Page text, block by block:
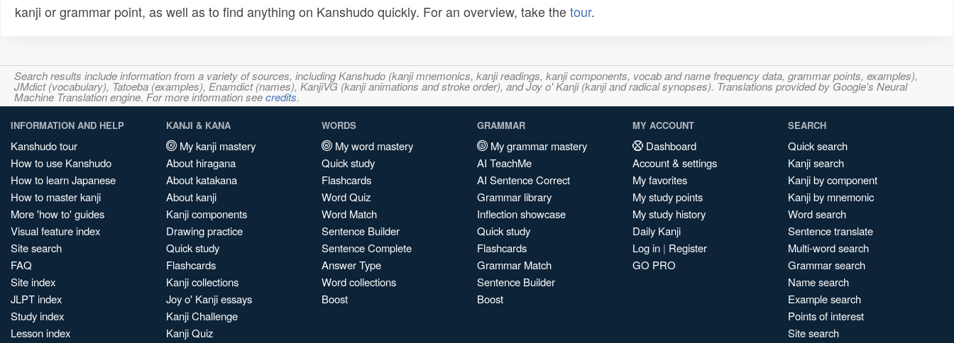
kanji or grammar point, as well as to find anything on Kanshudo quickly. For an overview, take thetour.
Search results include information from a variety of sources, including Kanshudo (kanji mnemonics, kanji readings, kanji components, vocab and name frequency data, grammar points, examples),
JMdict (vocabulary), Tatoeba (examples), Enamdict (names), KanjiVG (kanji animations and stroke order), and Joy o' Kanji (kanji and radical synopses). Translations provided by Google's Neural
Machine Translation engine. For more information seecredits.
INFORMATION AND HELP
Kanshudo tour
How to use Kanshudo
How to learn Japanese
How to master kanji
More 'how to' guides
Visual feature index
Site search
FAQ
Site index
JLPT index
Study index
Lesson index
KANJI & KANA
My kanji mastery
About hiragana
About katakana
About kanji
Kanji components
Drawing practice
Quick study
Flashcards
Kanji collections
Joy o' Kanji essays
Kanji Challenge
Kanji Quiz
WORDS
My word mastery
Quick study
Flashcards
Word Quiz
Word Match
Sentence Builder
Sentence Complete
Answer Type
Word collections
Boost
GRAMMAR
My grammar mastery
AI TeachMe
AI Sentence Correct
Grammar library
Inflection showcase
Quick study
Flashcards
Grammar Match
Sentence Builder
Boost
MY ACCOUNT
Dashboard
Account & settings
My favorites
My study points
My study history
Daily Kanji
Log in | Register
GO PRO
SEARCH
Quick search
Kanji search
Kanji by component
Kanji by mnemonic
Word search
Sentence translate
Multi-word search
Grammar search
Name search
Example search
Points of interest
Site search